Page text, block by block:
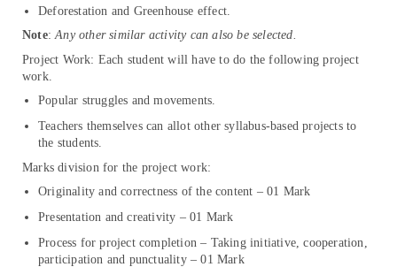
Deforestation and Greenhouse effect.
Note:Any other similar activity can also be selected.
Project Work: Each student will have to do the following project
work.
Popular struggles and movements.
Teachers themselves can allot other syllabus-based projects to
the students.
Marks division for the project work:
Originality and correctness of the content – 01 Mark
Presentation and creativity – 01 Mark
Process for project completion – Taking initiative, cooperation,
participation and punctuality – 01 Mark